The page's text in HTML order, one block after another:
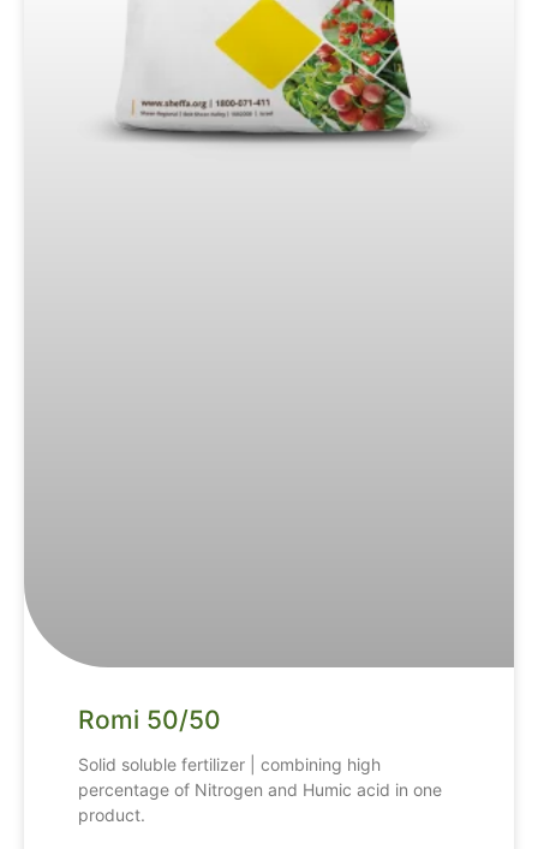
Romi 50/50
Solid soluble fertilizer | combining high
percentage of Nitrogen and Humic acid in one
product.